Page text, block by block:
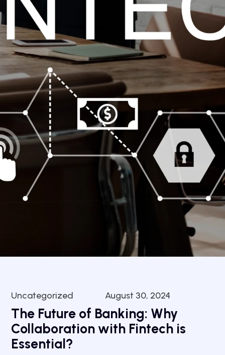
Uncategorized August 30, 2024
The Future of Banking: Why
Collaboration with Fintech is
Essential?